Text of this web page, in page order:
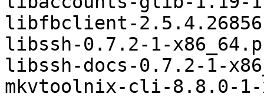
libfbclient-
libssh-0.7.2-1-
libssh-docs-0.7.2-1-
mkvtoolnix-cli-8.8.0-1-